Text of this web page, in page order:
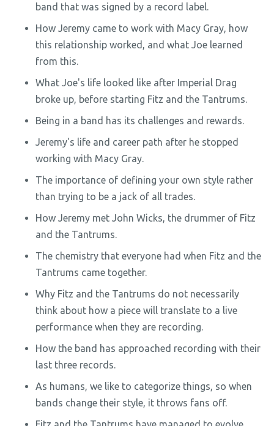
band that was signed by a record label.
How Jeremy came to work with Macy Gray, how
this relationship worked, and what Joe learned
from this.
What Joe's life looked like after Imperial Drag
broke up, before starting Fitz and the Tantrums.
Being in a band has its challenges and rewards.
Jeremy's life and career path after he stopped
working with Macy Gray.
The importance of defining your own style rather
than trying to be a jack of all trades.
How Jeremy met John Wicks, the drummer of Fitz
and the Tantrums.
The chemistry that everyone had when Fitz and the
Tantrums came together.
Why Fitz and the Tantrums do not necessarily
think about how a piece will translate to a live
performance when they are recording.
How the band has approached recording with their
last three records.
As humans, we like to categorize things, so when
bands change their style, it throws fans off.